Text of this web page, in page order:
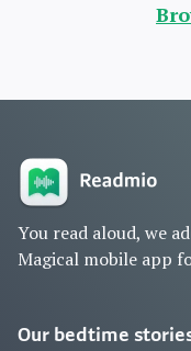
You read aloud, we
Magical mobile app
Our bedtime